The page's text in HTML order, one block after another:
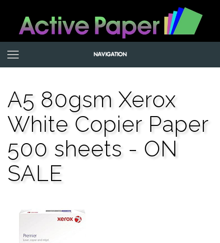
A5 80gsm Xerox
White Copier Paper
500 sheets - ON
SALE